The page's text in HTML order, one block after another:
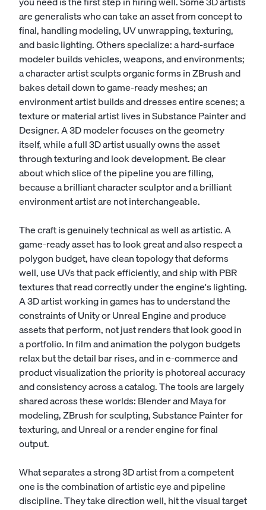
are generalists who can take an asset from concept to
final, handling modeling, UV unwrapping, texturing,
and basic lighting. Others specialize: a hard-surface
modeler builds vehicles, weapons, and environments;
a character artist sculpts organic forms in ZBrush and
bakes detail down to game-ready meshes; an
environment artist builds and dresses entire scenes; a
texture or material artist lives in Substance Painter and
Designer. A3D modelerfocuses on the geometry
itself, while a full 3D artist usually owns the asset
through texturing and look development. Be clear
about which slice of the pipeline you are filling,
because a brilliant character sculptor and a brilliant
environment artist are not interchangeable.
The craft is genuinely technical as well as artistic. A
game-ready asset has to look great and also respect a
polygon budget, have clean topology that deforms
well, use UVs that pack efficiently, and ship with PBR
textures that read correctly under the engine's lighting.
A 3D artist working in games has to understand the
constraints ofUnityor Unreal Engine and produce
assets that perform, not just renders that look good in
a portfolio. In film and animation the polygon budgets
relax but the detail bar rises, and in e-commerce and
product visualization the priority is photoreal accuracy
and consistency across a catalog. The tools are largely
shared across these worlds: Blender and Maya for
modeling, ZBrush for sculpting, Substance Painter for
texturing, and Unreal or a render engine for final
output.
What separates a strong 3D artist from a competent
one is the combination of artistic eye and pipeline
discipline. They take direction well, hit the visual target